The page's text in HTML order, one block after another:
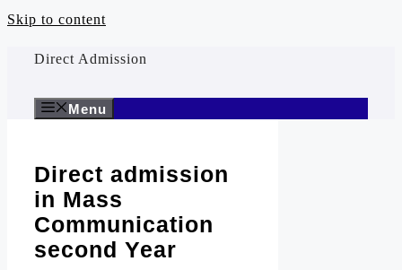
Skip to content
Direct Admission
Menu
Direct admission
in Mass
Communication
second Year